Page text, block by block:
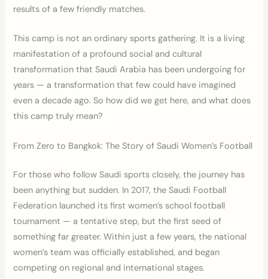
results of a few friendly matches.
This camp is not an ordinary sports gathering. It is a living
manifestation of a profound social and cultural
transformation that Saudi Arabia has been undergoing for
years — a transformation that few could have imagined
even a decade ago. So how did we get here, and what does
this camp truly mean?
From Zero to Bangkok: The Story of Saudi Women’s Football
For those who follow Saudi sports closely, the journey has
been anything but sudden. In 2017, the Saudi Football
Federation launched its first women’s school football
tournament — a tentative step, but the first seed of
something far greater. Within just a few years, the national
women’s team was officially established, and began
competing on regional and international stages.